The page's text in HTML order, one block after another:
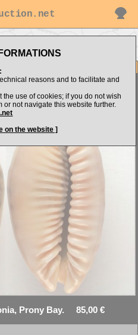
reasons and to facilitate and
use of cookies; if you do not wish
not navigate this website further.
on the website ]
Prony Bay. 85,00 €